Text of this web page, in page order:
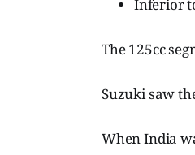
Inferior
The 125cc
Suzuki saw
When India